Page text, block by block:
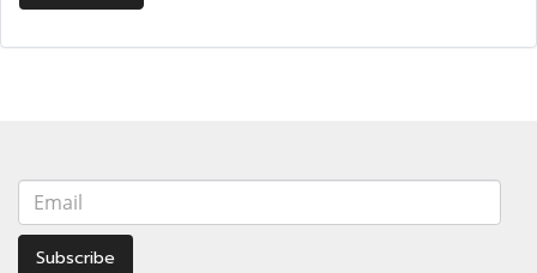
Subscribe